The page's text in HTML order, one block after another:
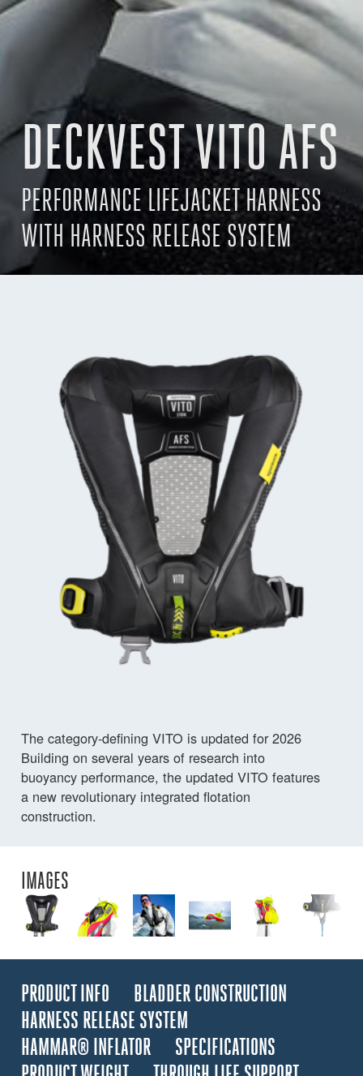
DECKVEST VITO AFS
PERFORMANCE LIFEJACKET HARNESS
WITH HARNESS RELEASE SYSTEM
The category-defining VITO is updated for 2026
Building on several years of research into
buoyancy performance, the updated VITO features
a new revolutionary integrated flotation
construction.
IMAGES
PRODUCT INFO
BLADDER CONSTRUCTION
HARNESS RELEASE SYSTEM
HAMMAR® INFLATOR
SPECIFICATIONS